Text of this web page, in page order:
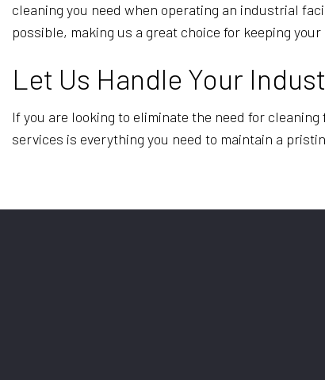
cleaning you need when operating an industrial
possible, making us a great choice for keeping
Let Us Handle Your
If you are looking to eliminate the need for
services is everything you need to maintain a